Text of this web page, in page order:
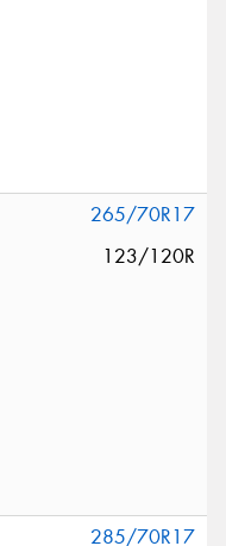
265/70R17
123/120R
285/70R17